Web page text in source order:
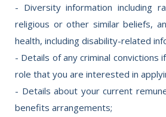
- Diversity information including
religious or other similar beliefs,
health, including disability-related
- Details of any criminal convictions
role that you are interested in
- Details about your current
benefits arrangements;